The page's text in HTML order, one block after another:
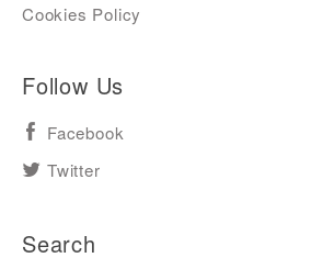
Cookies Policy
Follow Us
Facebook
Twitter
Search